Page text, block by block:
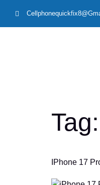
Tag:
IPhone 17